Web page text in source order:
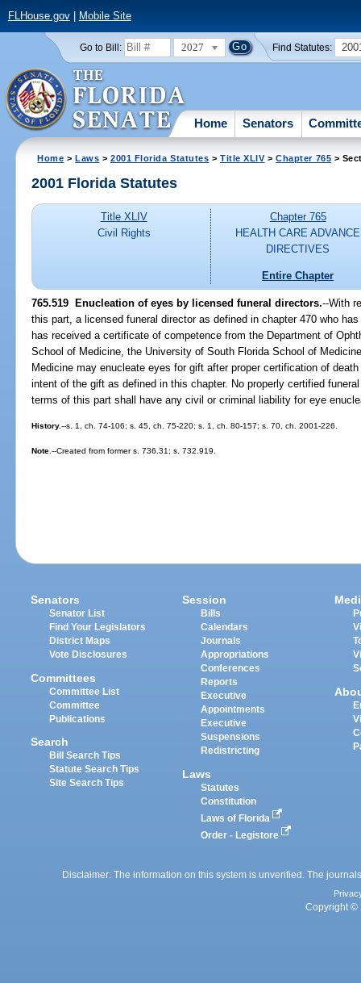
FLHouse.gov| Mobile Site
Go to Bill: 2027 Find Statutes:
Home Senators
Home >Laws >2001 Florida Statutes >Title XLIV>Chapter 765 >
2001 Florida Statutes
Title XLIV
Civil Rights
Chapter 765
HEALTH CARE ADVANCE
DIRECTIVES
Entire Chapter
765.519 Enucleation of eyes by licensed funeral directors.--With
this part, a licensed funeral director as defined in chapter 470 who
has received a certificate of competence from the Department of
School of Medicine, the University of South Florida School of
Medicine may enucleate eyes for gift after proper certification of
intent of the gift as defined in this chapter. No properly certified
terms of this part shall have any civil or criminal liability for eye
History.--s. 1, ch. 74-106; s. 45, ch. 75-220; s. 1, ch. 80-157; s. 70, ch. 2001-226.
Note.--Created from former s. 736.31; s. 732.919.
Senators
Senator List
Find Your Legislators
District Maps
Vote Disclosures
Committees
Committee List
Committee
Publications
Search
Bill Search Tips
Statute Search Tips
Site Search Tips
Session
Bills
Calendars
Journals
Appropriations
Conferences
Reports
Executive
Appointments
Executive
Suspensions
Redistricting
Laws
Statutes
Constitution
Laws of Florida
Order - Legistore
Disclaimer: The information on this system is unverified. The
Copyright ©